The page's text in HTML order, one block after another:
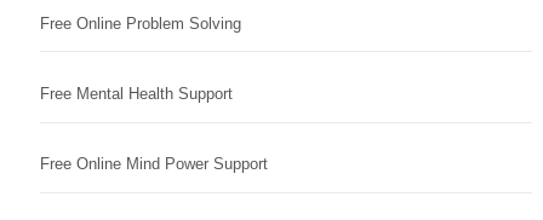
Free Online Problem Solving
Free Mental Health Support
Free Online Mind Power Support